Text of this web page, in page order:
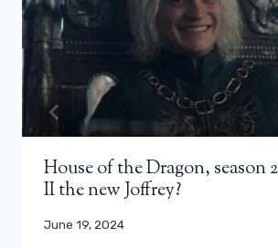
House of the Dragon, season
II the new Joffrey?
June 19, 2024